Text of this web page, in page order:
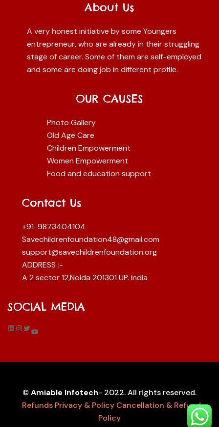
About Us
A very honest initiative by some Youngers
entrepreneur, who are already in their struggling
stage of career. Some of them are self-employed
and some are doing job in different profile.
OUR CAUSES
Photo Gallery
Old Age Care
Children Empowerment
Women Empowerment
Food and education support
Contact Us
+91-9873404104
Savechildrenfoundation48@gmail.com
support@savechildrenfoundation.org
ADDRESS :-
A 2 sector 12,Noida 201301 UP. India
SOCIAL MEDIA
LinkedIn Instagram
© Amiable Infotech- 2022. All rights reserved.
Refunds Privacy & Policy Cancellation & Refund
Policy